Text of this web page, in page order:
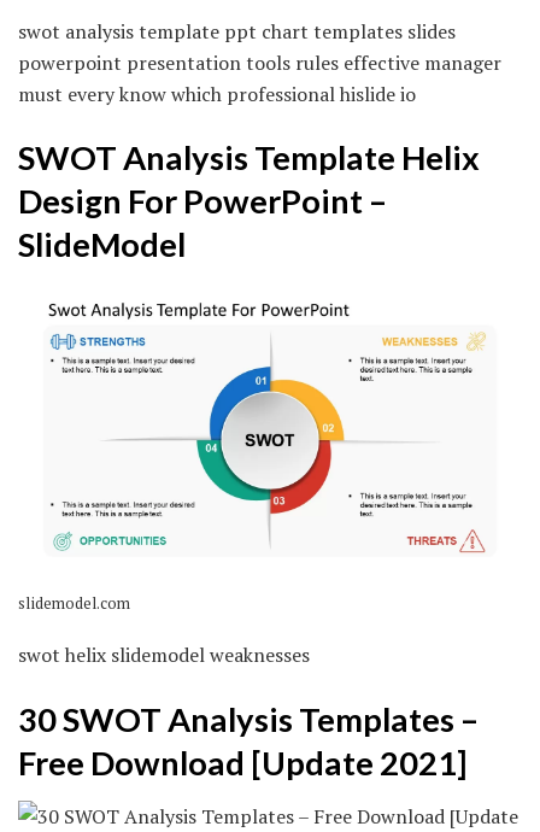
swot analysis template ppt chart templates slides
powerpoint presentation tools rules effective manager
must every know which professional hislide io
SWOT Analysis Template Helix
Design For PowerPoint –
SlideModel
slidemodel.com
swot helix slidemodel weaknesses
30 SWOT Analysis Templates –
Free Download [Update 2021]